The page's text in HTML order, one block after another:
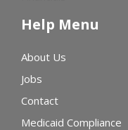
Help Menu
About Us
Jobs
Contact
Medicaid Compliance